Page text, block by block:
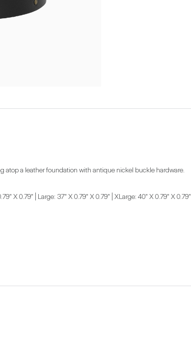
atop a leather foundation with antique nickel buckle hardware.
X 0.79" | Large: 37" X 0.79" X 0.79" | XLarge: 40" X 0.79" X 0.79"